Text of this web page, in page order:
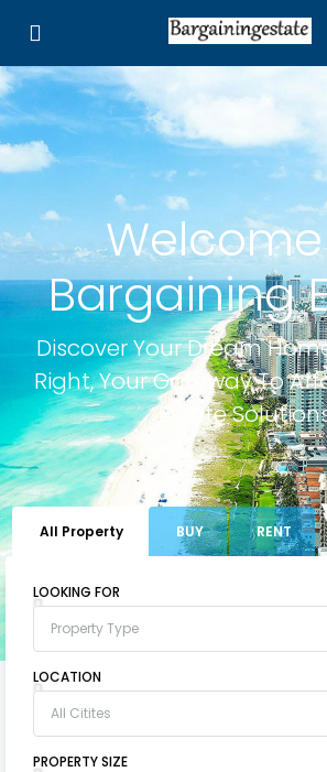
Bargaining
Discover Your Dream
Right, Your Gateway To
Estate
All Property BUY RENT
LOOKING FOR
Property Type
LOCATION
All Citites
PROPERTY SIZE